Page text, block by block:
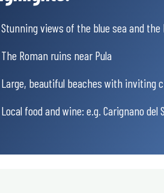
Stunning views of the blue sea and
The Roman ruins near Pula
Large, beautiful beaches with inviting
Local food and wine: e.g. Carignano